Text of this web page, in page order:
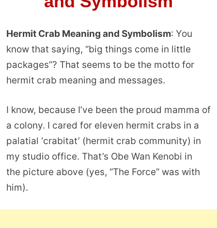
Hermit Crab Meaning and Symbolism: You
know that saying, “big things come in little
packages”? That seems to be the motto for
hermit crab meaning and messages.
I know, because I’ve been the proud mamma of
a colony. I cared for eleven hermit crabs in a
palatial ‘crabitat’ (hermit crab community) in
my studio office. That’s Obe Wan Kenobi in
the picture above (yes, “The Force” was with
him).